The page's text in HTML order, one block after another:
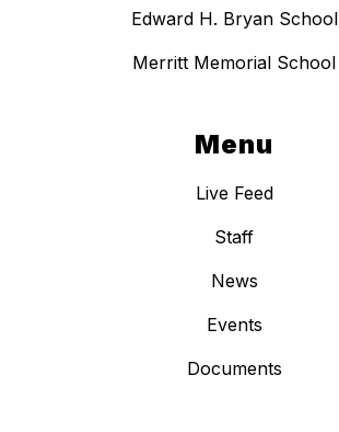
Edward H. Bryan School
Merritt Memorial School
Menu
Live Feed
Staff
News
Events
Documents